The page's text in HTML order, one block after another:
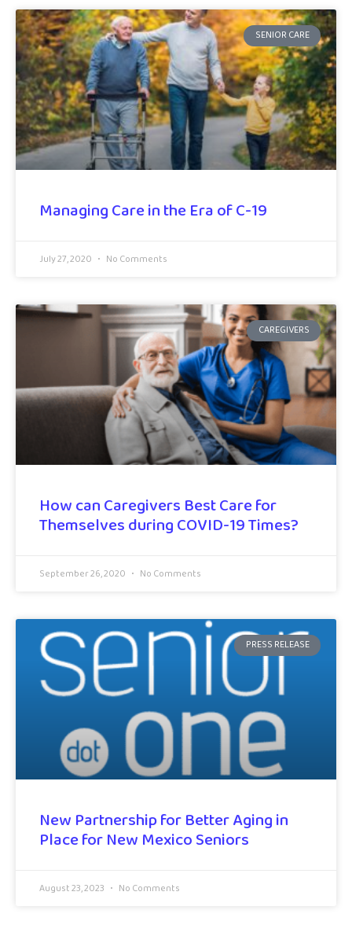
SENIOR CARE
Managing Care in the Era of C-19
July 27, 2020 No Comments
CAREGIVERS
How can Caregivers Best Care for
Themselves during COVID-19 Times?
September 26, 2020 No Comments
PRESS RELEASE
New Partnership for Better Aging in
Place for New Mexico Seniors
August 23, 2023 No Comments